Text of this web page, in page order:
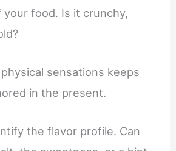
food. Is it crunchy,
sensations keeps
in the present.
the flavor profile. Can